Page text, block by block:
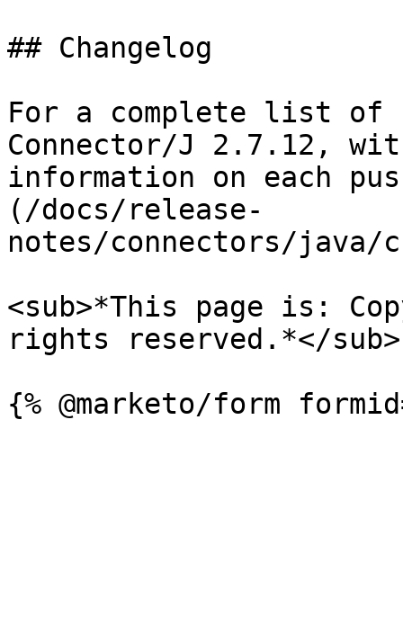
## Changelog
For a complete list of
Connector/J 2.7.12,
information on each
(/docs/release-
notes/connectors/java/
<sub>*This page is:
rights reserved.*</sub>